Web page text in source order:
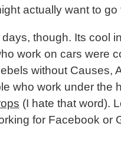
actually want to go
though. Its cool
work on cars were
without Causes,
who work under the
(I hate that word).
for Facebook or